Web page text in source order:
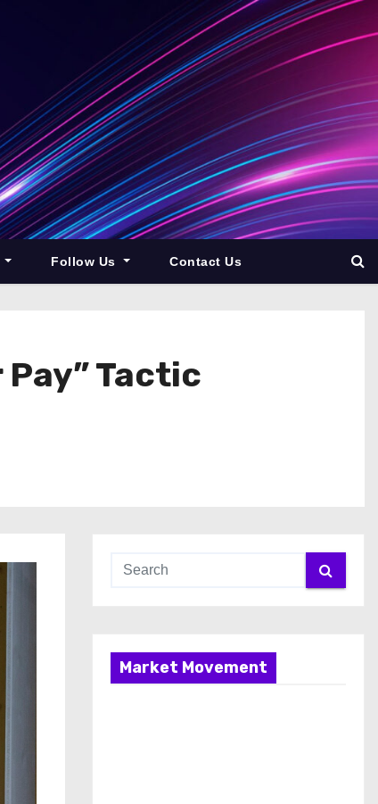
Follow Us Contact Us
Pay” Tactic
Market Movement